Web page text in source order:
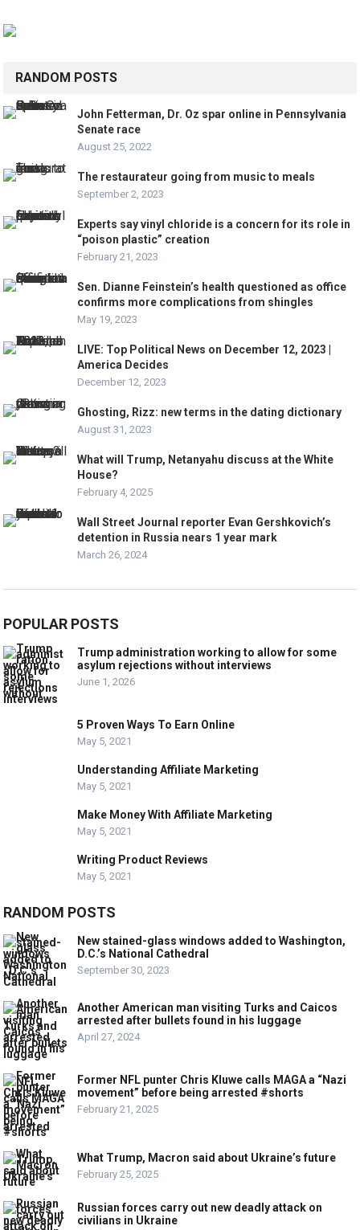
RANDOM POSTS
John Fetterman, Dr. Oz spar online in Pennsylvania
Senate race
August 25, 2022
The restaurateur going from music to meals
September 2, 2023
Experts say vinyl chloride is a concern for its role in
“poison plastic” creation
February 21, 2023
Sen. Dianne Feinstein’s health questioned as office
confirms more complications from shingles
May 19, 2023
LIVE: Top Political News on December 12, 2023 |
America Decides
December 12, 2023
Ghosting, Rizz: new terms in the dating dictionary
August 31, 2023
What will Trump, Netanyahu discuss at the White
House?
February 4, 2025
Wall Street Journal reporter Evan Gershkovich’s
detention in Russia nears 1 year mark
March 26, 2024
POPULAR POSTS
Trump administration working to allow for some
asylum rejections without interviews
June 1, 2026
5 Proven Ways To Earn Online
May 5, 2021
Understanding Affiliate Marketing
May 5, 2021
Make Money With Affiliate Marketing
May 5, 2021
Writing Product Reviews
May 5, 2021
RANDOM POSTS
New stained-glass windows added to Washington,
D.C.’s National Cathedral
September 30, 2023
Another American man visiting Turks and Caicos
arrested after bullets found in his luggage
April 27, 2024
Former NFL punter Chris Kluwe calls MAGA a “Nazi
movement” before being arrested #shorts
February 21, 2025
What Trump, Macron said about Ukraine’s future
February 25, 2025
Russian forces carry out new deadly attack on
civilians in Ukraine